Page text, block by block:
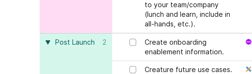
to your team/company
(lunch and learn, include in
all-hands, etc.).
Post Launch 2
Create onboarding
enablement information.
Creature future use cases.